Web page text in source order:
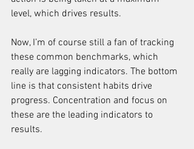
level, which drives results.
Now, I’m of course still a fan of tracking
these common benchmarks, which
really are lagging indicators. The bottom
line is that consistent habits drive
progress. Concentration and focus on
these are the leading indicators to
results.